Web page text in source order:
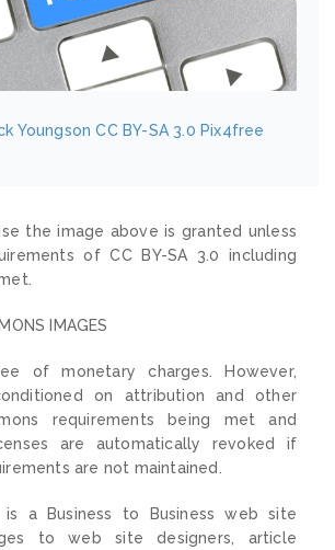
Youngson CC BY-SA 3.0 Pix4free
the image above is granted unless
of CC BY-SA 3.0 including
IMAGES
of monetary charges. However,
on attribution and other
requirements being met and
are automatically revoked if
are not maintained.
a Business to Business web site
to web site designers, article